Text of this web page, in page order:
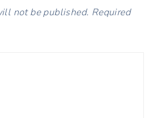
not be published. Required